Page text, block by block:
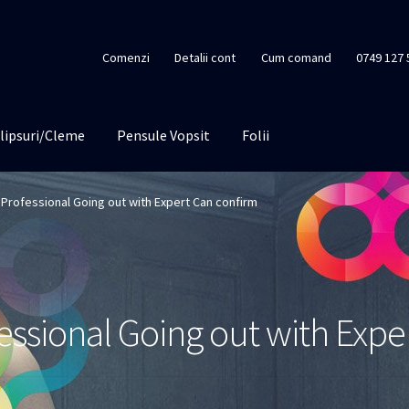
Comenzi Detalii cont Cum comand 0749 127
Cleme Pensule Vopsit Folii
Going out with Expert Can confirm
Going out with